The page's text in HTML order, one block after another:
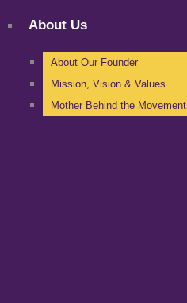
About Us
About Our Founder
Mission, Vision & Values
Mother Behind the Movement